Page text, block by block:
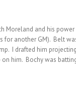
Moreland and his
another GM). Belt
I drafted him
him. Bochy was